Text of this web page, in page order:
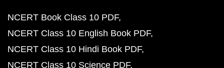
NCERT Book Class 10 PDF
NCERT Class 10 English Book PDF
NCERT Class 10 Hindi Book PDF
NCERT Class 10 Science PDF